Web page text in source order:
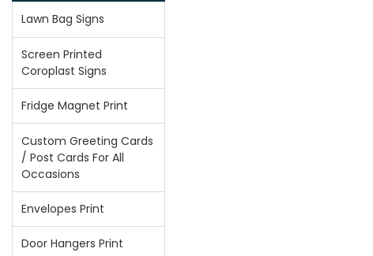
Lawn Bag Signs
Screen Printed
Coroplast Signs
Fridge Magnet Print
Custom Greeting Cards
/ Post Cards For All
Occasions
Envelopes Print
Door Hangers Print